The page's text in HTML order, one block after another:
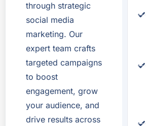
through strategic
social media
marketing. Our
expert team crafts
targeted campaigns
to boost
engagement, grow
your audience, and
drive results across